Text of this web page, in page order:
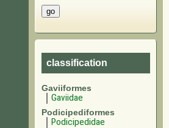
classification
Gaviiformes
Gaviidae
Podicipediformes
Podicipedidae